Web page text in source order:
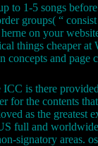
1-5 songs
groups( “
on your
things cheaper
and page
ICC is there
the contents
as the
full and
signatory areas.